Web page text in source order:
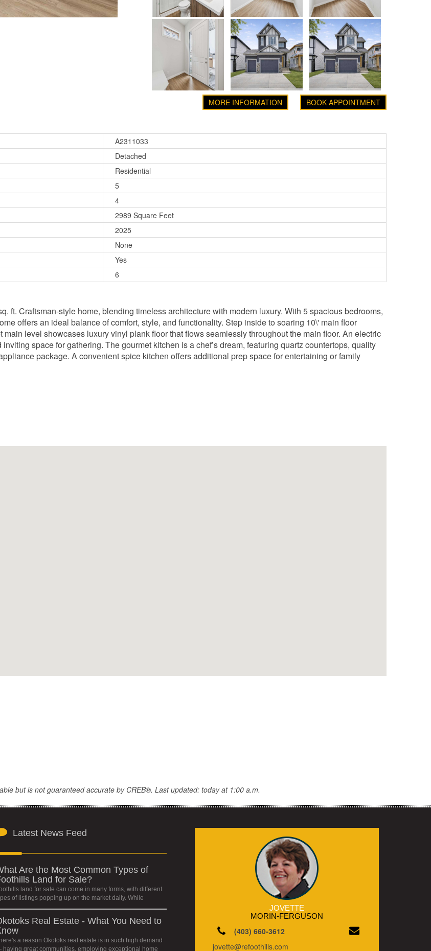
BOOK APPOINTMENT
MORE INFORMATION
A2311033
Detached
Residential
5
4
2989 Square Feet
2025
None
Yes
6
ft. Craftsman-style home, blending timeless architecture with modern luxury. With 5 spacious bedrooms,
offers an ideal balance of comfort, style, and functionality. Step inside to soaring 10\' main floor
level showcases luxury vinyl plank floor that flows seamlessly throughout the main floor. An electric
space for gathering. The gourmet kitchen is a chef’s dream, featuring quartz countertops, quality
package. A convenient spice kitchen offers additional prep space for entertaining or family
but is not guaranteed accurate by CREB®. Last updated: today at 1:00 a.m.
Latest News Feed
Are the Most Common Types of
Land for Sale?
land for sale can come in many forms, with different
of listings popping up on the market daily. While
Real Estate - What You Need to
a reason Okotoks real estate is in such high demand
great communities, employing exceptional home
JOVETTE
MORIN-FERGUSON
(403) 660-3612
jovette@refoothills.com